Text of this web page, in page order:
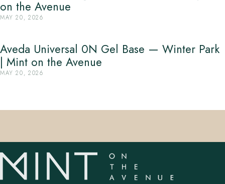
on the Avenue
MAY 20, 2026
Aveda Universal 0N Gel Base — Winter Park
| Mint on the Avenue
MAY 20, 2026